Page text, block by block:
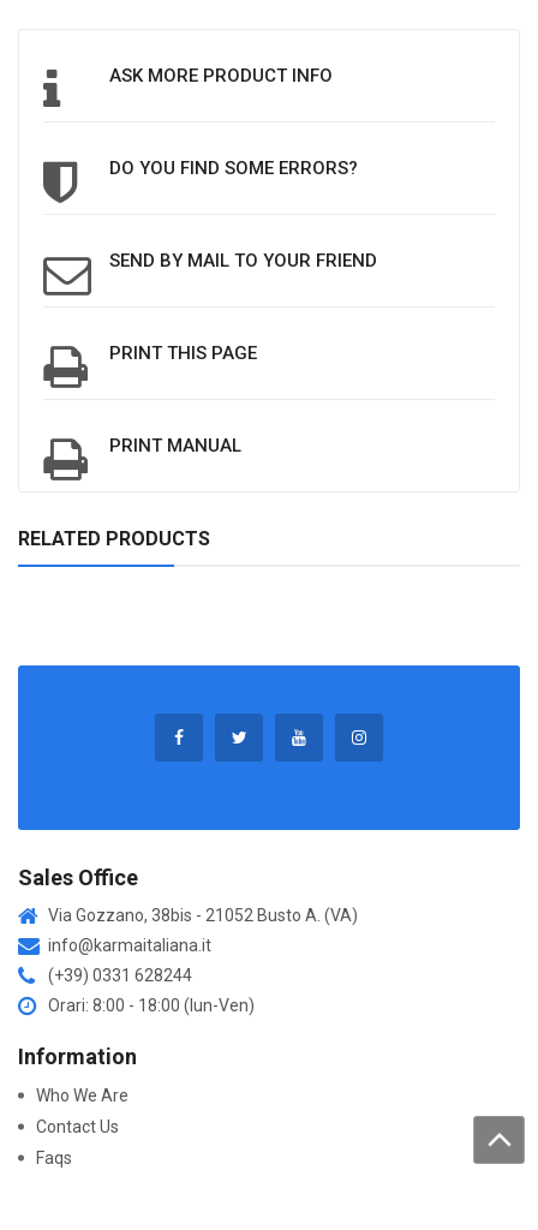
ASK MORE PRODUCT INFO
DO YOU FIND SOME ERRORS?
SEND BY MAIL TO YOUR FRIEND
PRINT THIS PAGE
PRINT MANUAL
RELATED PRODUCTS
Sales Office
Via Gozzano, 38bis - 21052 Busto A. (VA)
info@karmaitaliana.it
(+39) 0331 628244
Orari: 8:00 - 18:00 (lun-Ven)
Information
Who We Are
Contact Us
Faqs